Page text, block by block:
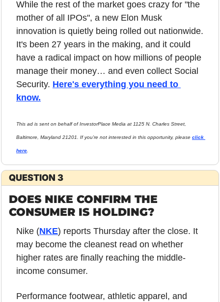
While the rest of the market goes crazy for "the
mother of all IPOs", a new Elon Musk
innovation is quietly being rolled out nationwide.
It's been 27 years in the making, and it could
have a radical impact on how millions of people
manage their money… and even collect Social
Security. Here's everything you need to
know.
This ad is sent on behalf of InvestorPlace Media at 1125 N. Charles Street,
Baltimore, Maryland 21201. If you're not interested in this opportunity, please click
here.
QUESTION 3
DOES NIKE CONFIRM THE
CONSUMER IS HOLDING?
Nike (NKE) reports Thursday after the close. It
may become the cleanest read on whether
higher rates are finally reaching the middle-
income consumer.
Performance footwear, athletic apparel, and